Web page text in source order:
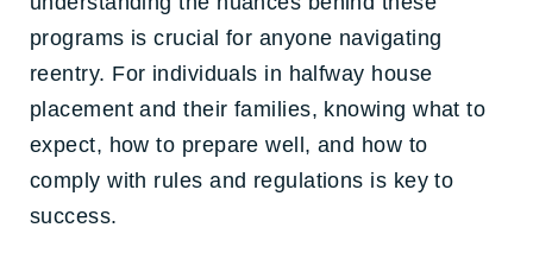
programs is crucial for anyone navigating
reentry. For individuals in halfway house
placement and their families, knowing what to
expect, how to prepare well, and how to
comply with rules and regulations is key to
success.